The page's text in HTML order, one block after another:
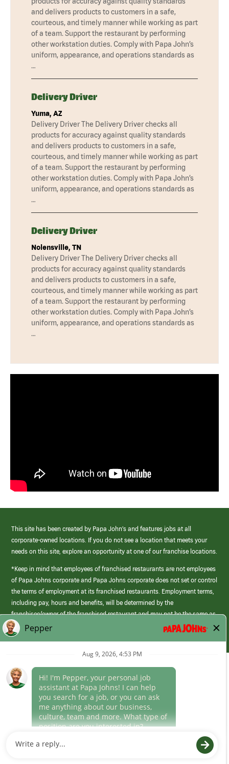
and delivers products to customers in a safe,
courteous, and timely manner while working as part
of a team. Support the restaurant by performing
other workstation duties. Comply with Papa John’s
uniform, appearance, and operations standards as
…
Delivery Driver
Yuma, AZ
Delivery Driver The Delivery Driver checks all
products for accuracy against quality standards
and delivers products to customers in a safe,
courteous, and timely manner while working as part
of a team. Support the restaurant by performing
other workstation duties. Comply with Papa John’s
uniform, appearance, and operations standards as
…
Delivery Driver
Nolensville, TN
Delivery Driver The Delivery Driver checks all
products for accuracy against quality standards
and delivers products to customers in a safe,
courteous, and timely manner while working as part
of a team. Support the restaurant by performing
other workstation duties. Comply with Papa John’s
uniform, appearance, and operations standards as
…
This site has been created by Papa John’s and features jobs at all
corporate-owned locations. If you do not see a location that meets your
needs on this site, explore an opportunity at one of our franchise locations.
*Keep in mind that employees of franchised restaurants are not employees
of Papa Johns corporate and Papa Johns corporate does not set or control
the terms of employment at its franchised restaurants. Employment terms,
including pay, hours and benefits, will be determined by the
franchisee/owner of the franchised restaurant and may not be the same as
those offered by Papa Johns corporate.
(link
opens
window)
Career Areas
Culture